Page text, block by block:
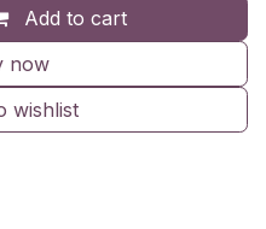
Add to cart
now
wishlist